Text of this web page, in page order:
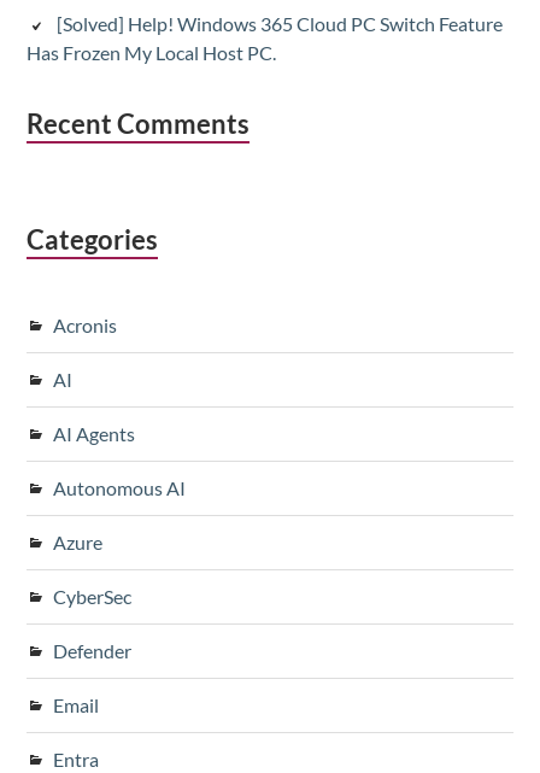
[Solved] Help! Windows 365 Cloud PC Switch Feature
Has Frozen My Local Host PC.
Recent Comments
Categories
Acronis
AI
AI Agents
Autonomous AI
Azure
CyberSec
Defender
Email
Entra